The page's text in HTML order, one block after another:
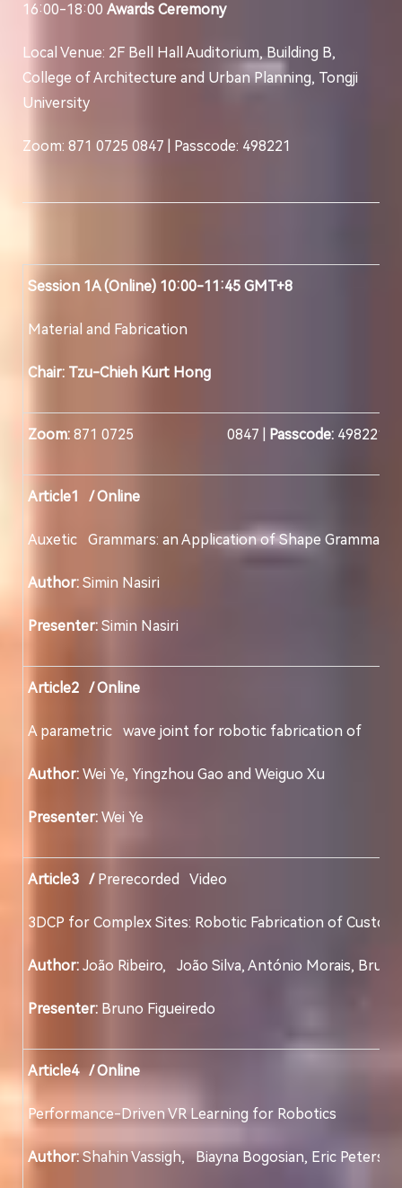
16:00-18:00 Awards Ceremony
Local Venue: 2F Bell Hall Auditorium, Building B,
College of Architecture and Urban Planning, Tongji
University
Zoom: 871 0725 0847 | Passcode: 498221
Session 1A (Online) 10:00-11:45 GMT+8
Material and Fabrication
Chair: Tzu-Chieh Kurt Hong
Zoom: 871 0725 0847 | Passcode: 498221
Article1 / Online
Auxetic Grammars: an Application of Shape
Author: Simin Nasiri
Presenter: Simin Nasiri
Article2 / Online
A parametric wave joint for robotic
Author: Wei Ye, Yingzhou Gao and Weiguo Xu
Presenter: Wei Ye
Article3 / Prerecorded Video
3DCP for Complex Sites: Robotic Fabrication
Author: João Ribeiro, João Silva, António
Presenter: Bruno Figueiredo
Article4 / Online
Performance-Driven VR Learning for Robotics
Author:Shahin Vassigh, Biayna Bogosian, Eric Peterson